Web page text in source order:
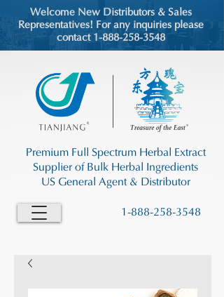
Welcome New Distributors & Sales
Representatives! For any inquiries please
contact 1-888-258-3548
1-888-258-3548
Premium Full Spectrum Herbal Extract
Supplier of Bulk Herbal Ingredients
US General Agent & Distributor